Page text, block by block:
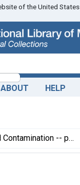
of the United States
ABOUT HELP
-- prevention & control